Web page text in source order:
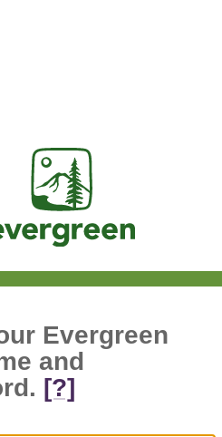
Jasig
Evergreen
and
[?]